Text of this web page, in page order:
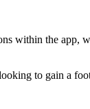
within the app,
to gain a